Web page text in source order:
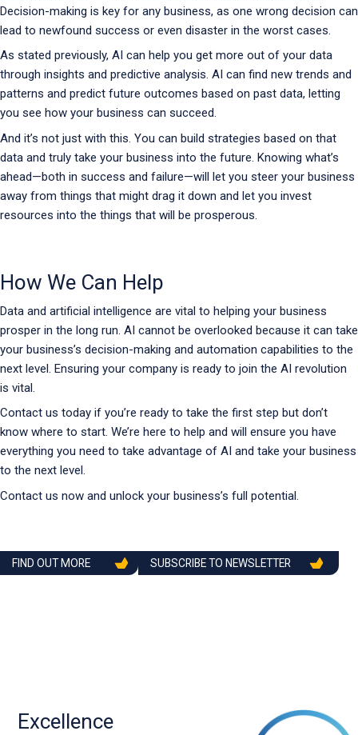
Decision-making is key for any business, as one wrong decision can
lead to newfound success or even disaster in the worst cases.
As stated previously, AI can help you get more out of your data
through insights and predictive analysis. AI can find new trends and
patterns and predict future outcomes based on past data, letting
you see how your business can succeed.
And it’s not just with this. You can build strategies based on that
data and truly take your business into the future. Knowing what’s
ahead—both in success and failure—will let you steer your business
away from things that might drag it down and let you invest
resources into the things that will be prosperous.
How We Can Help
Data and artificial intelligence are vital to helping your business
prosper in the long run. AI cannot be overlooked because it can take
your business’s decision-making and automation capabilities to the
next level. Ensuring your company is ready to join the AI revolution
is vital.
Contact us today if you’re ready to take the first step but don’t
know where to start. We’re here to help and will ensure you have
everything you need to take advantage of AI and take your business
to the next level.
Contact us now and unlock your business’s full potential.
FIND OUT MORE SUBSCRIBE TO NEWSLETTER
Excellence